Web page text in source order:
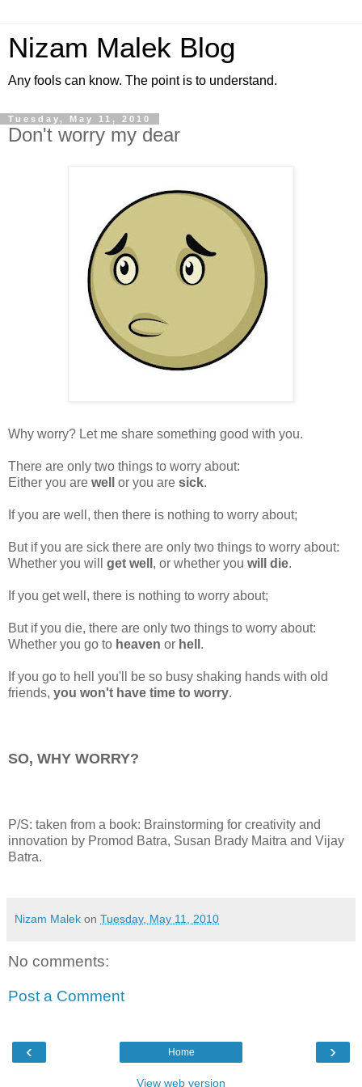
Nizam Malek Blog
Any fools can know. The point is to understand.
Tuesday, May 11, 2010
Don't worry my dear
Why worry? Let me share something good with you.
There are only two things to worry about:
Either you are well or you are sick.
If you are well, then there is nothing to worry about;
But if you are sick there are only two things to worry about:
Whether you will get well , or whether you will die.
If you get well, there is nothing to worry about;
But if you die, there are only two things to worry about:
Whether you go to heaven or hell .
If you go to hell you'll be so busy shaking hands with old
friends, you won't have time to worry.
SO, WHY WORRY?
P/S: taken from a book: Brainstorming for creativity and
innovation by Promod Batra, Susan Brady Maitra and Vijay
Batra.
Nizam Malek on Tuesday, May 11, 2010
No comments:
Post a Comment
‹ ›
Home
View web version